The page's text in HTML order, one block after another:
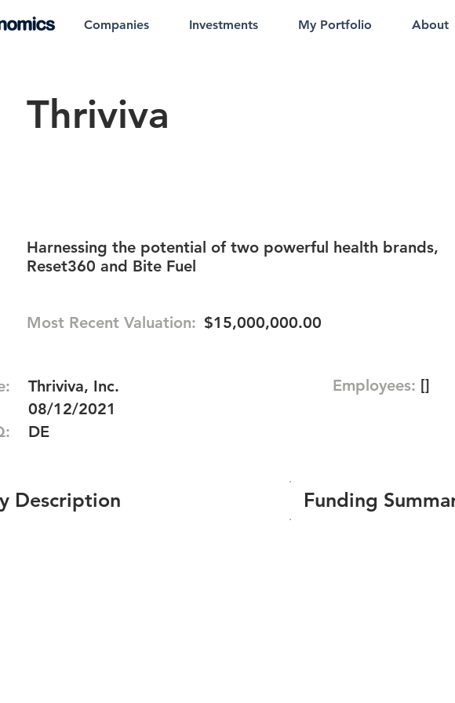
Companies Investments My Portfolio About
Thriviva
Harnessing the potential of two powerful health brands,
Reset360 and Bite Fuel
Most Recent Valuation: $15,000,000.00
Thriviva, Inc.
08/12/2021
DE
Description
Employees: []
Funding